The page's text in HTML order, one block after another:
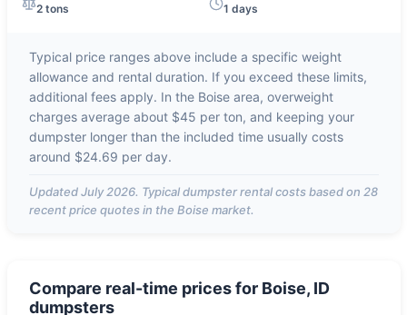
2 tons 1 days
Typical price ranges above include a specific weight
allowance and rental duration. If you exceed these limits,
additional fees apply. In the Boisearea, overweight
charges average about $45 per ton, and keeping your
dumpster longer than the included time usually costs
around $24.69 per day.
UpdatedJuly 2026. Typical dumpster rental costs based on 28
recent price quotes in the Boise market.
Compare real-time prices for Boise, ID
dumpsters